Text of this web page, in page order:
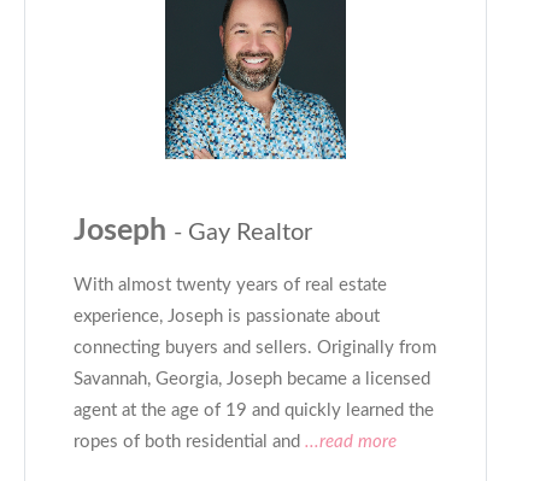
Joseph - Gay Realtor
With almost twenty years of real estate
experience, Joseph is passionate about
connecting buyers and sellers. Originally from
Savannah, Georgia, Joseph became a licensed
agent at the age of 19 and quickly learned the
ropes of both residential and ...read more